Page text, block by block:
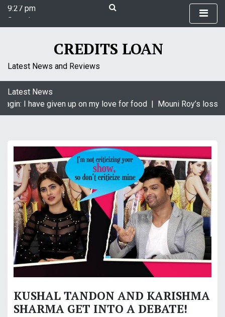
i
t
9:27 pm
Saturday
August 8, 2026
CREDITS LOAN
Latest News and Reviews
Latest News
I have given up on my love for food | Mouni Roy’s loss
KUSHAL TANDON AND KARISHMA
SHARMA GET INTO A DEBATE!